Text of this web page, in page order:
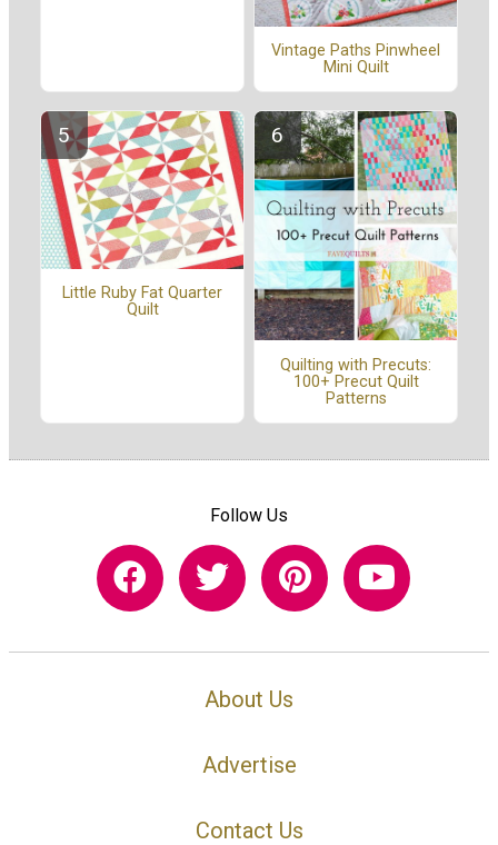
Vintage Paths Pinwheel
Mini Quilt
Little Ruby Fat Quarter
Quilt
Quilting with Precuts:
100+ Precut Quilt
Patterns
Follow Us
About Us
Advertise
Contact Us